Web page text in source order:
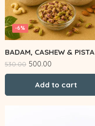
BADAM, CASHEW & PISTA
-6%
530.00 500.00
Add to cart